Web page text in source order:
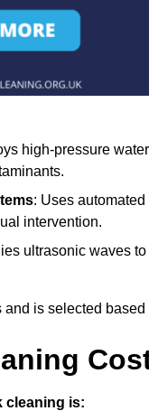
high-pressure
: Uses
intervention.
ultrasonic waves
is selected
cleaning is: